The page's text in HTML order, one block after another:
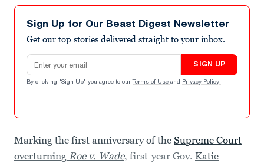
Sign Up for Our Beast Digest Newsletter
Get our top stories delivered straight to your inbox.
Email address
SIGN UP
By clicking "Sign Up" you agree to our Terms of Use and Privacy Policy .
Marking the first anniversary of the Supreme Court
overturning Roe v. Wade, first-year Gov. Katie